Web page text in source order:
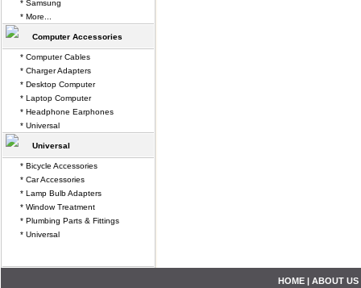
* Samsung
* More...
Computer Accessories
* Computer Cables
* Charger Adapters
* Desktop Computer
* Laptop Computer
* Headphone Earphones
* Universal
Universal
* Bicycle Accessories
* Car Accessories
* Lamp Bulb Adapters
* Window Treatment
* Plumbing Parts & Fittings
* Universal
HOME | ABOUT US